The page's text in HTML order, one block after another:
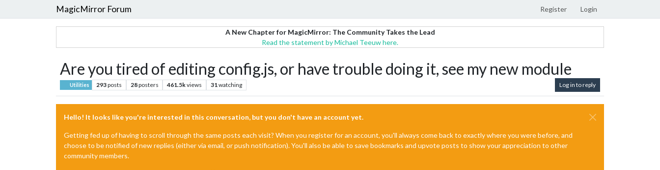
MagicMirror Forum Register Login
A New Chapter for MagicMirror: The Community Takes the Lead
Read the statement by Michael Teeuw here.
Are you tired of editing config.js, or have trouble doing it, see my new module
Utilities 293posts 28posters 461.5kviews 31watching Log in to reply
Hello! It looks like you're interested in this conversation, but you don't have an account yet.
Getting fed up of having to scroll through the same posts each visit? When you register for an account, you'll always come back to exactly where you were before, and
choose to be notified of new replies (either via email, or push notification). You'll also be able to save bookmarks and upvote posts to show your appreciation to other
community members.